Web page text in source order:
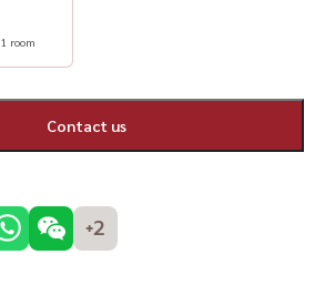
1 room
Contact us
+2